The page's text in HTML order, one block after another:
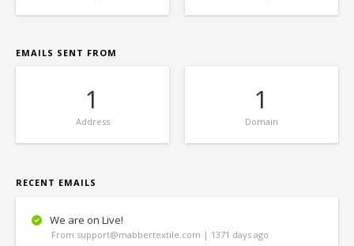
EMAILS SENT FROM
1
Address
1
Domain
RECENT EMAILS
We are on Live!
From support@mabbertextile.com | 1371 days ago